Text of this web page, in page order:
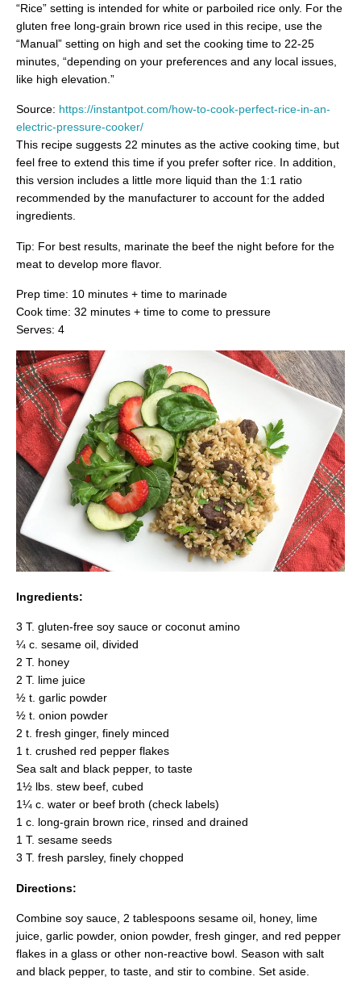
“Rice” setting is intended for white or parboiled rice only. For the
gluten free long-grain brown rice used in this recipe, use the
“Manual” setting on high and set the cooking time to 22-25
minutes, “depending on your preferences and any local issues,
like high elevation.”
Source: https://instantpot.com/how-to-cook-perfect-rice-in-an-
electric-pressure-cooker/
This recipe suggests 22 minutes as the active cooking time, but
feel free to extend this time if you prefer softer rice. In addition,
this version includes a little more liquid than the 1:1 ratio
recommended by the manufacturer to account for the added
ingredients.
Tip: For best results, marinate the beef the night before for the
meat to develop more flavor.
Prep time: 10 minutes + time to marinade
Cook time: 32 minutes + time to come to pressure
Serves: 4
Ingredients:
3 T. gluten-free soy sauce or coconut amino
¼ c. sesame oil, divided
2 T. honey
2 T. lime juice
½ t. garlic powder
½ t. onion powder
2 t. fresh ginger, finely minced
1 t. crushed red pepper flakes
Sea salt and black pepper, to taste
1½ lbs. stew beef, cubed
1¼ c. water or beef broth (check labels)
1 c. long-grain brown rice, rinsed and drained
1 T. sesame seeds
3 T. fresh parsley, finely chopped
Directions:
Combine soy sauce, 2 tablespoons sesame oil, honey, lime
juice, garlic powder, onion powder, fresh ginger, and red pepper
flakes in a glass or other non-reactive bowl. Season with salt
and black pepper, to taste, and stir to combine. Set aside.